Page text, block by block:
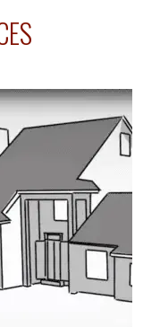
Unless
and have
on hand.